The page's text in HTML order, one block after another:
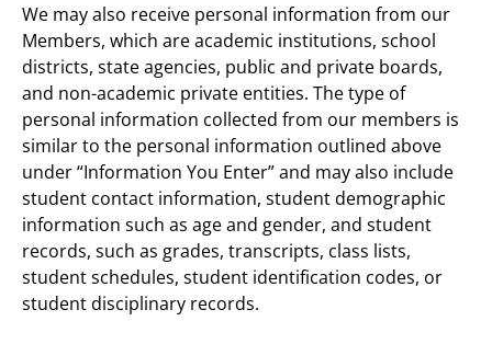
We may also receive personal information from our
Members, which are academic institutions, school
districts, state agencies, public and private boards,
and non-academic private entities. The type of
personal information collected from our members is
similar to the personal information outlined above
under “Information You Enter” and may also include
student contact information, student demographic
information such as age and gender, and student
records, such as grades, transcripts, class lists,
student schedules, student identification codes, or
student disciplinary records.